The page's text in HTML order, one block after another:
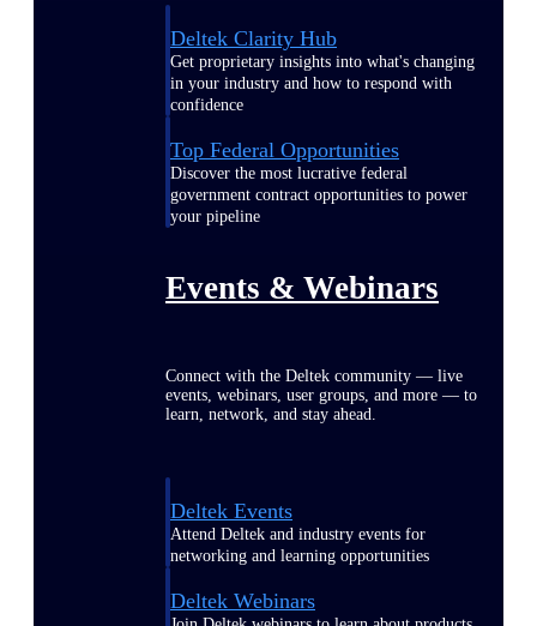
Deltek Clarity Hub
Get proprietary insights into what's changing
in your industry and how to respond with
confidence
Top Federal Opportunities
Discover the most lucrative federal
government contract opportunities to power
your pipeline
Events & Webinars
Connect with the Deltek community — live
events, webinars, user groups, and more — to
learn, network, and stay ahead.
Deltek Events
Attend Deltek and industry events for
networking and learning opportunities
Deltek Webinars